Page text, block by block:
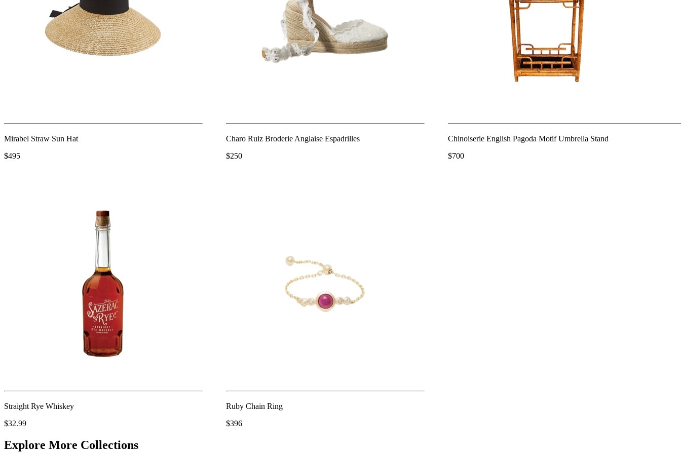
Mirabel Straw Sun Hat
$495
Charo Ruiz Broderie Anglaise Espadrilles
$250
Chinoiserie English Pagoda Motif Umbrella Stand
$700
Straight Rye Whiskey
$32.99
Ruby Chain Ring
$396
Explore More Collections